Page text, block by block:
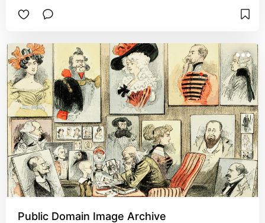
Public Domain Image Archive